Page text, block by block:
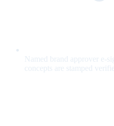
Named brand approver e-
concepts are stamped